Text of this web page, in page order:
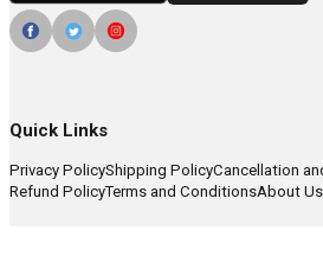
Quick Links
Privacy PolicyShipping PolicyCancellation
Refund PolicyTerms and ConditionsAbout Us